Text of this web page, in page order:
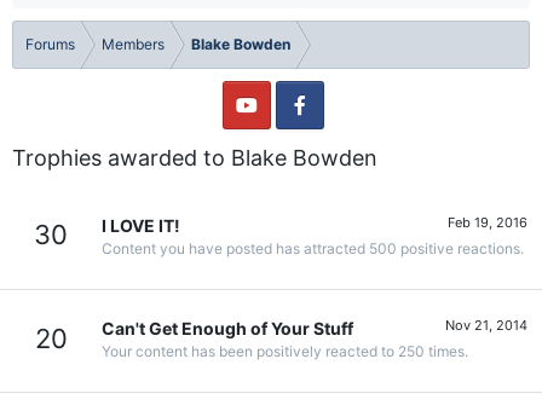
Forums Members Blake Bowden
Trophies awarded to Blake Bowden
30 Feb 19, 2016
I LOVE IT!
Content you have posted has attracted 500 positive reactions.
20 Nov 21, 2014
Can't Get Enough of Your Stuff
Your content has been positively reacted to 250 times.